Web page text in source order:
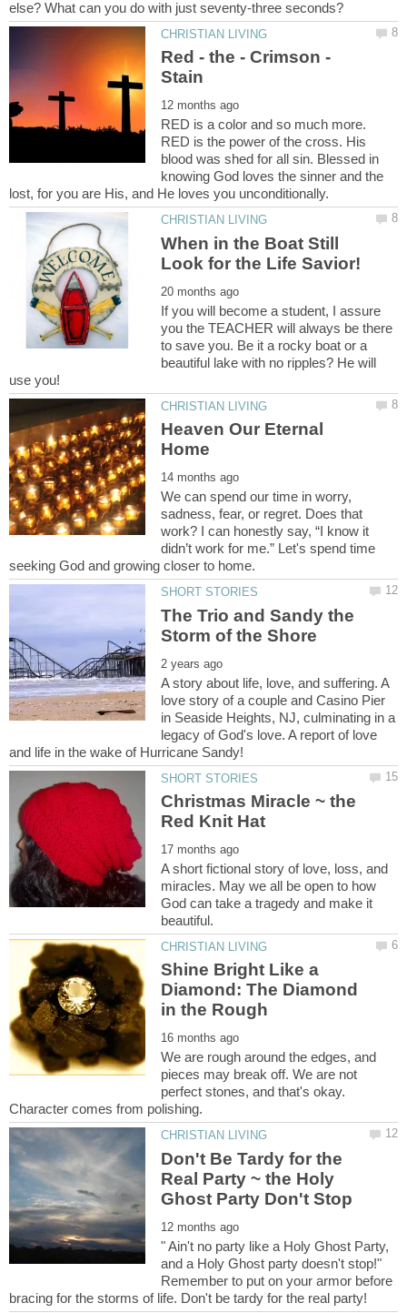
Red - the - Crimson -
RED is a color and so much more.
RED is the power of the cross. His
blood was shed for all sin. Blessed in
knowing God loves the sinner and the
When in the Boat Still
If you will become a student, I assure
you the TEACHER will always be there
to save you. Be it a rocky boat or a
beautiful lake with no ripples? He will
Heaven Our Eternal
We can spend our time in worry,
sadness, fear, or regret. Does that
work? I can honestly say, “I know it
didn’t work for me.” Let's spend time
The Trio and Sandy the
A story about life, love, and suffering. A
love story of a couple and Casino Pier
in Seaside Heights, NJ, culminating in a
legacy of God's love. A report of love
Christmas Miracle ~ the
A short fictional story of love, loss, and
miracles. May we all be open to how
God can take a tragedy and make it
Shine Bright Like a
Diamond: The Diamond
We are rough around the edges, and
pieces may break off. We are not
perfect stones, and that's okay.
Don't Be Tardy for the
Real Party ~ the Holy
" Ain't no party like a Holy Ghost Party,
and a Holy Ghost party doesn't stop!"
Remember to put on your armor before